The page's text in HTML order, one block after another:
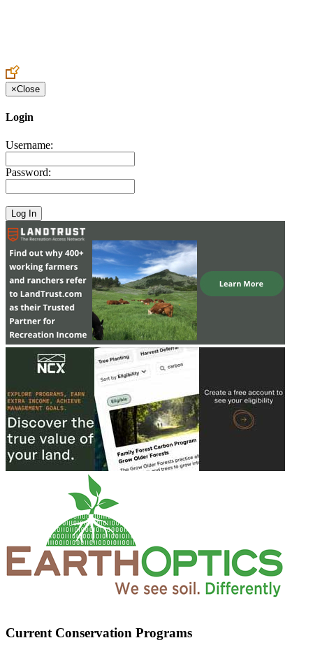
×Close
Login
Username:
Password:
Current Conservation Programs